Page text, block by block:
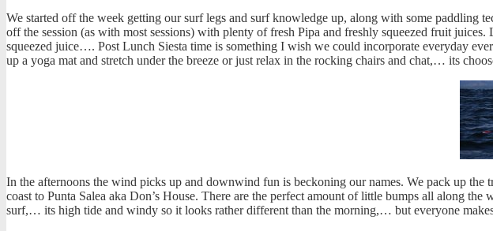
We started off the week getting our surf legs and surf knowledge up, along with some paddling
off the session (as with most sessions) with plenty of fresh Pipa and freshly squeezed fruit
squeezed juice…. Post Lunch Siesta time is something I wish we could incorporate everyday
up a yoga mat and stretch under the breeze or just relax in the rocking chairs and chat,… its
In the afternoons the wind picks up and downwind fun is beckoning our names. We pack up
coast to Punta Salea aka Don’s House. There are the perfect amount of little bumps all along
surf,… its high tide and windy so it looks rather different than the morning,… but everyone